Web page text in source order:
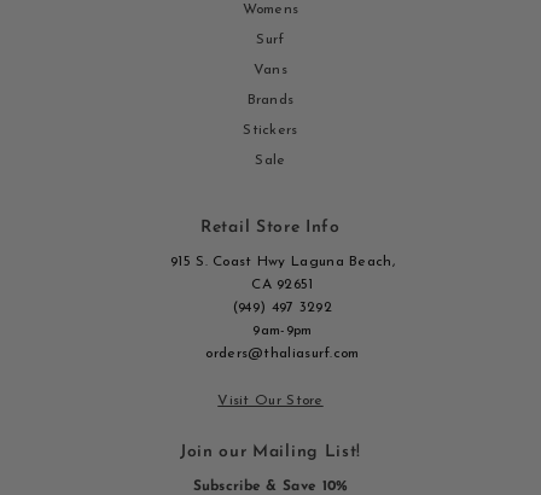
Womens
Surf
Vans
Brands
Stickers
Sale
Retail Store Info
915 S. Coast Hwy Laguna Beach,
CA 92651
(949) 497 3292
9am-9pm
orders@thaliasurf.com
Visit Our Store
Join our Mailing List!
Subscribe & Save 10%